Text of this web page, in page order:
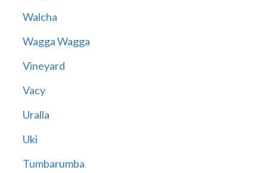
Walcha
Wagga Wagga
Vineyard
Vacy
Uralla
Uki
Tumbarumba